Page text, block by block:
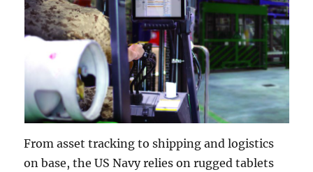
From asset tracking to shipping and logistics
on base, the US Navy relies on rugged tablets